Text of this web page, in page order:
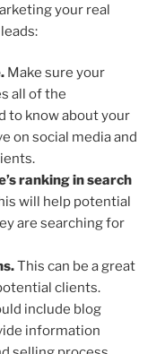
your real
Make sure your
all of the
to know about your
on social media and
ranking in search
will help potential
are searching for
This can be a great
clients.
include blog
information